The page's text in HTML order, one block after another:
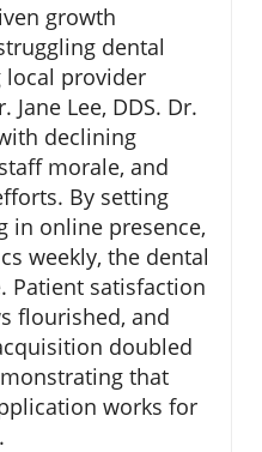
growth
dental
local provider
Lee, DDS. Dr.
declining
morale, and
By setting
in online presence,
weekly, the dental
Patient satisfaction
flourished, and
doubled
that
works for